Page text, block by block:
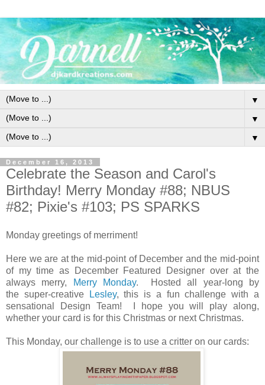
▼
▼
▼
December 16, 2013
Celebrate the Season and Carol's
Birthday! Merry Monday #88; NBUS
#82; Pixie's #103; PS SPARKS
Monday greetings of merriment!
Here we are at the mid-point of December and the mid-point
of my time as December Featured Designer over at the
always merry,
Merry Monday. Hosted all year-long by
the super-creative
Lesley, this is a fun challenge with a
sensational Design Team! I hope you will play along,
whether your card is for this Christmas or next Christmas.
This Monday, our challenge is to use a critter on our cards: